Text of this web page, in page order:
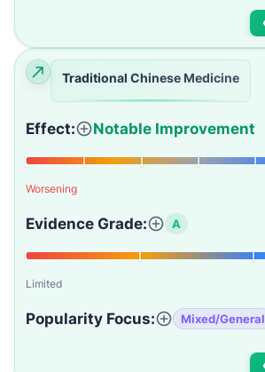
Traditional Chinese Medicine
Effect: Notable Improvement
Worsening
Evidence Grade: A
Limited
Popularity Focus: Mixed/General